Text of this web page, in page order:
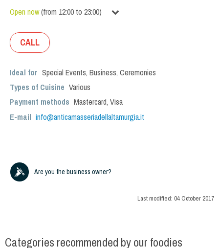
Open now(from 12:00 to 23:00)
CALL
Ideal for Special Events, Business, Ceremonies
Types of Cuisine Various
Payment methods Mastercard, Visa
E-mail info@anticamasseriadellaltamurgia.it
Are you the business owner?
Last modified: 04 October 2017
Categories recommended by our foodies